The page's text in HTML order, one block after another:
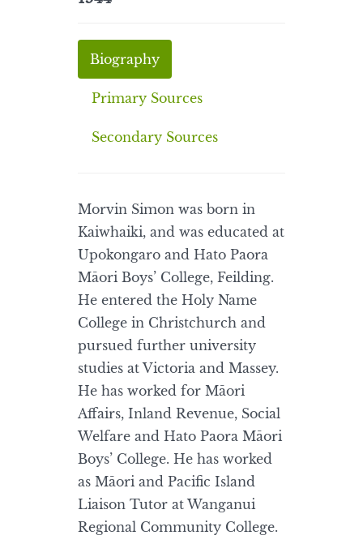
Biography
Primary Sources
Secondary Sources
Morvin Simon was born in
Kaiwhaiki, and was educated at
Upokongaro and Hato Paora
Māori Boys’ College, Feilding.
He entered the Holy Name
College in Christchurch and
pursued further university
studies at Victoria and Massey.
He has worked for Māori
Affairs, Inland Revenue, Social
Welfare and Hato Paora Māori
Boys’ College. He has worked
as Māori and Pacific Island
Liaison Tutor at Wanganui
Regional Community College.